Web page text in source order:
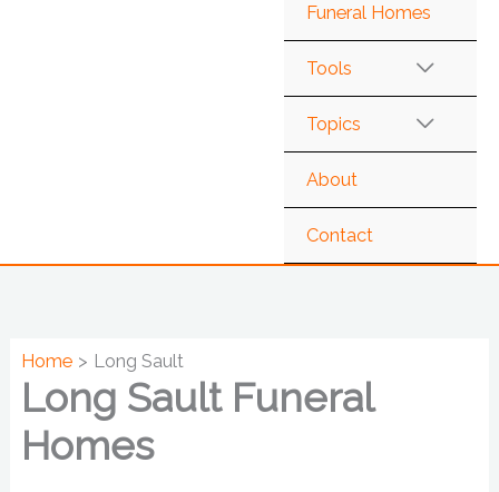
Funeral Homes
Tools
Topics
About
Contact
Home Long Sault
Long Sault Funeral
Homes